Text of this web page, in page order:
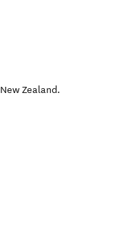
New Zealand.